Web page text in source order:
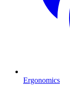
Ergonomics